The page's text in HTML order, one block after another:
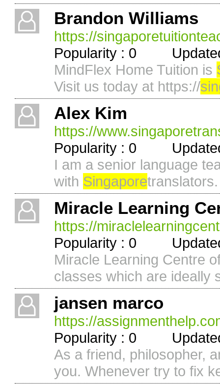
Brandon Williams
https://
Popularity : 0 Updated
MindFlex Home Tuition is
Visit us today at https://
Alex Kim
https://
Popularity : 0 Updated
I am a senior language
with Singapore
Miracle Learning
https://
Popularity : 0 Updated
Miracle Learning Centre
classes which are ideally
jansen marco
https://
Popularity : 0 Updated
As a friend, philosopher,
you. Whenever try to fix